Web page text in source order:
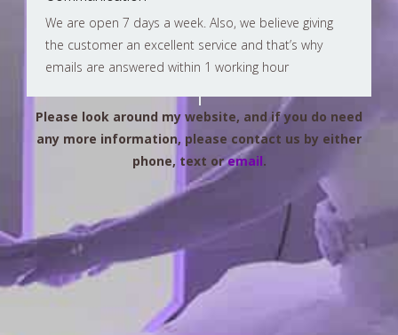
We are open 7 days a week. Also, we believe giving
the customer an excellent service and that’s why
emails are answered within 1 working hour
Please look around my website, and if you do need
any more information, please contact us by either
phone, text oremail.